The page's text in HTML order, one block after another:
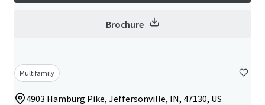
Brochure
Multifamily
4903 Hamburg Pike, Jeffersonville, IN, 47130, US